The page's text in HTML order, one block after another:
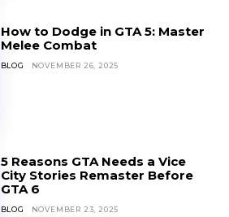
How to Dodge in GTA 5: Master
Melee Combat
BLOG NOVEMBER 26, 2025
5 Reasons GTA Needs a Vice
City Stories Remaster Before
GTA 6
BLOG NOVEMBER 23, 2025